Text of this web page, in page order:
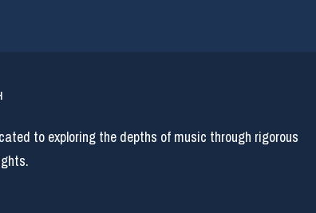
to exploring the depths of music through rigorous